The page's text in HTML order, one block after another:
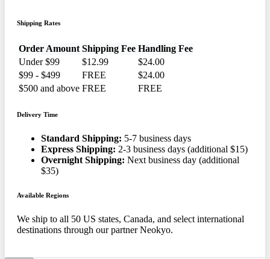
Shipping Rates
Order Amount Shipping Fee Handling Fee
Under $99
$12.99
$24.00
$99 - $499
FREE
$24.00
$500 and above FREE FREE
Delivery Time
Standard Shipping: 5-7 business days
Express Shipping: 2-3 business days (additional $15)
Overnight Shipping: Next business day (additional
$35)
Available Regions
We ship to all 50 US states, Canada, and select international
destinations through our partner Neokyo.